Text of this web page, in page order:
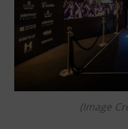
(Image